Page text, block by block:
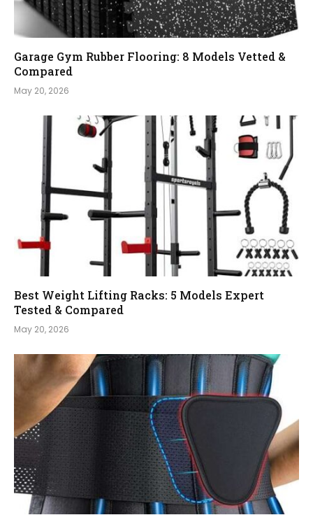
Garage Gym Rubber Flooring: 8 Models Vetted &
Compared
May 20, 2026
Best Weight Lifting Racks: 5 Models Expert
Tested & Compared
May 20, 2026